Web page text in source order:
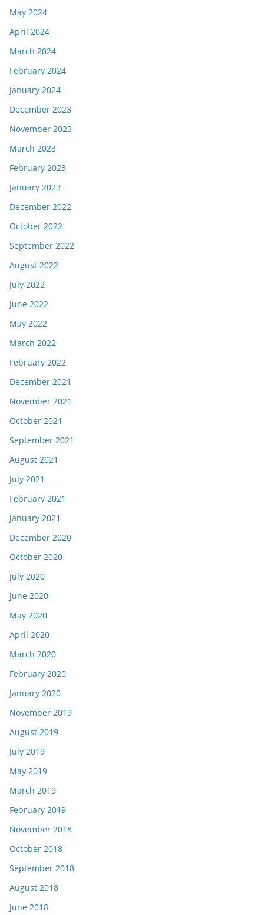
May 2024
April 2024
March 2024
February 2024
January 2024
December 2023
November 2023
March 2023
February 2023
January 2023
December 2022
October 2022
September 2022
August 2022
July 2022
June 2022
May 2022
March 2022
February 2022
December 2021
November 2021
October 2021
September 2021
August 2021
July 2021
February 2021
January 2021
December 2020
October 2020
July 2020
June 2020
May 2020
April 2020
March 2020
February 2020
January 2020
November 2019
August 2019
July 2019
May 2019
March 2019
February 2019
November 2018
October 2018
September 2018
August 2018
June 2018